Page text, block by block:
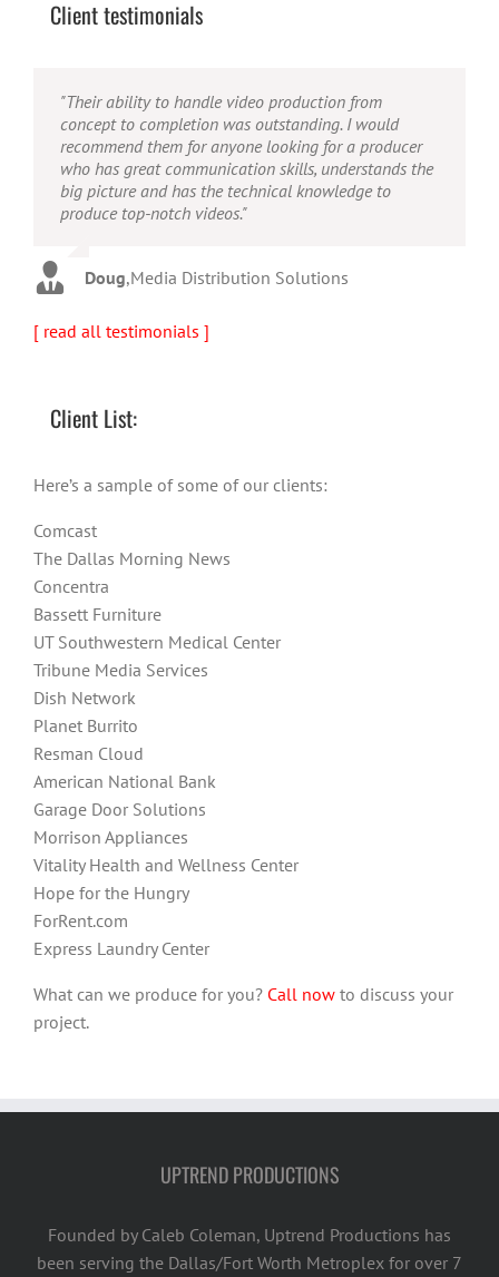
Client testimonials
"Their ability to handle video production from
concept to completion was outstanding. I would
recommend them for anyone looking for a producer
who has great communication skills, understands the
big picture and has the technical knowledge to
produce top-notch videos."
Doug,Media Distribution Solutions
"Caleb offers high quality service, and excellent
quality output. He can efficiently produce broadcast
quality audio and video, and expertly fold in creative,
but appropriate graphics."
"Caleb is a bright, intuitive and talented editor. He
possesses the ability to interpret vague descriptions
and ideas and turn them into incredible and creative
video. He really is a full production studio wrapped
up into one person!"
[ read all testimonials ]
Client List:
Here’s a sample of some of our clients:
Comcast
The Dallas Morning News
Concentra
Bassett Furniture
UT Southwestern Medical Center
Tribune Media Services
Dish Network
Planet Burrito
Resman Cloud
American National Bank
Garage Door Solutions
Morrison Appliances
Vitality Health and Wellness Center
Hope for the Hungry
ForRent.com
Express Laundry Center
What can we produce for you? Call now to discuss your
project.
UPTREND PRODUCTIONS
Founded by Caleb Coleman, Uptrend Productions has
been serving the Dallas/Fort Worth Metroplex for over 7